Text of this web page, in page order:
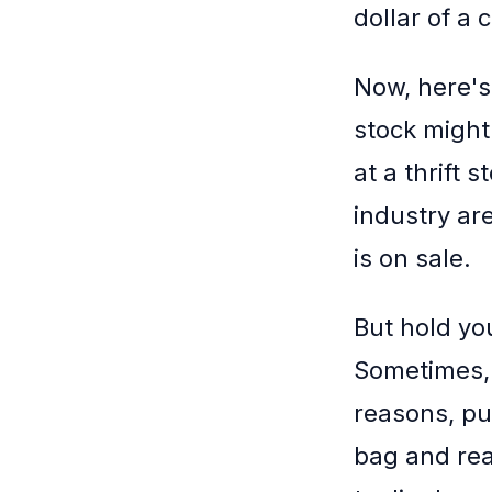
dollar of a
Now,
stock
at a thrift
industry
is on sale.
But hold
reasons,
bag and